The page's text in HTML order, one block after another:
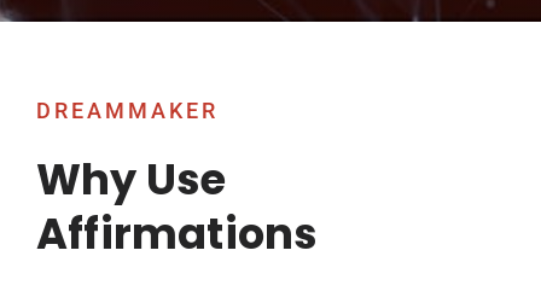
DREAMMAKER
Why Use
Affirmations